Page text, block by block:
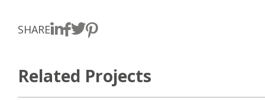
SHARE
Related Projects